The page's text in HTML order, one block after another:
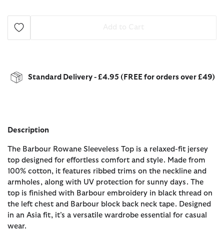
Standard Delivery - £4.95 (FREE for orders over £49)
Description
The Barbour Rowane Sleeveless Top is a relaxed-fit jersey
top designed for effortless comfort and style. Made from
100% cotton, it features ribbed trims on the neckline and
armholes, along with UV protection for sunny days. The
top is finished with Barbour embroidery in black thread on
the left chest and Barbour block back neck tape. Designed
in an Asia fit, it’s a versatile wardrobe essential for casual
wear.